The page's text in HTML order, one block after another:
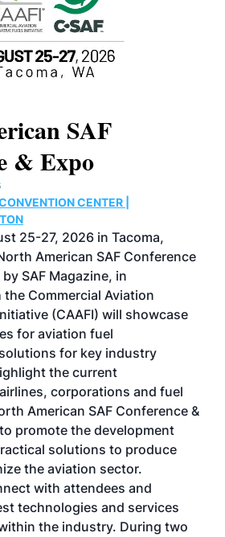
SAF
& Expo
CENTER |
25-27, 2026 in Tacoma,
American SAF Conference
SAF Magazine, in
Commercial Aviation
(CAAFI) will showcase
for aviation fuel
for key industry
the current
corporations and fuel
American SAF Conference &
promote the development
solutions to produce
the aviation sector.
with attendees and
technologies and services
the industry. During two